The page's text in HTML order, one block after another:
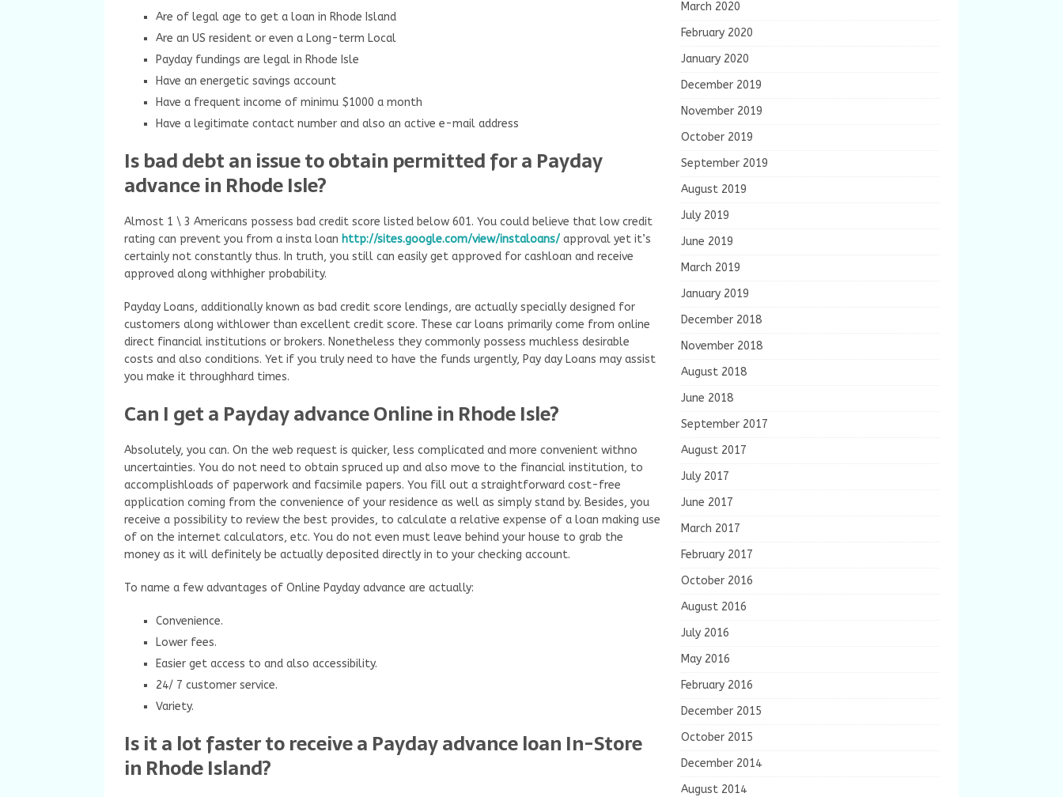
Are of legal age to get a loan in Rhode Island
Are an US resident or even a Long-term Local
Payday fundings are legal in Rhode Isle
Have an energetic savings account
Have a frequent income of minimu $1000 a month
Have a legitimate contact number and also an active e-mail address
Is bad debt an issue to obtain permitted for a Payday
advance in Rhode Isle?
Almost 1 \ 3 Americans possess bad credit score listed below 601. You could believe that low credit
rating can prevent you from a insta loan http://sites.google.com/view/instaloans/ approval yet it’s
certainly not constantly thus. In truth, you still can easily get approved for cashloan and receive
approved along withhigher probability.
Payday Loans, additionally known as bad credit score lendings, are actually specially designed for
customers along withlower than excellent credit score. These car loans primarily come from online
direct financial institutions or brokers. Nonetheless they commonly possess muchless desirable
costs and also conditions. Yet if you truly need to have the funds urgently, Pay day Loans may assist
you make it throughhard times.
Can I get a Payday advance Online in Rhode Isle?
Absolutely, you can. On the web request is quicker, less complicated and more convenient withno
uncertainties. You do not need to obtain spruced up and also move to the financial institution, to
accomplishloads of paperwork and facsimile papers. You fill out a straightforward cost-free
application coming from the convenience of your residence as well as simply stand by. Besides, you
receive a possibility to review the best provides, to calculate a relative expense of a loan making use
of on the internet calculators, etc. You do not even must leave behind your house to grab the
money as it will definitely be actually deposited directly in to your checking account.
To name a few advantages of Online Payday advance are actually:
Convenience.
Lower fees.
Easier get access to and also accessibility.
24/ 7 customer service.
Variety.
Is it a lot faster to receive a Payday advance loan In-Store
in Rhode Island?
March 2020
February 2020
January 2020
December 2019
November 2019
October 2019
September 2019
August 2019
July 2019
June 2019
March 2019
January 2019
December 2018
November 2018
August 2018
June 2018
September 2017
August 2017
July 2017
June 2017
March 2017
February 2017
October 2016
August 2016
July 2016
May 2016
February 2016
December 2015
October 2015
December 2014
August 2014